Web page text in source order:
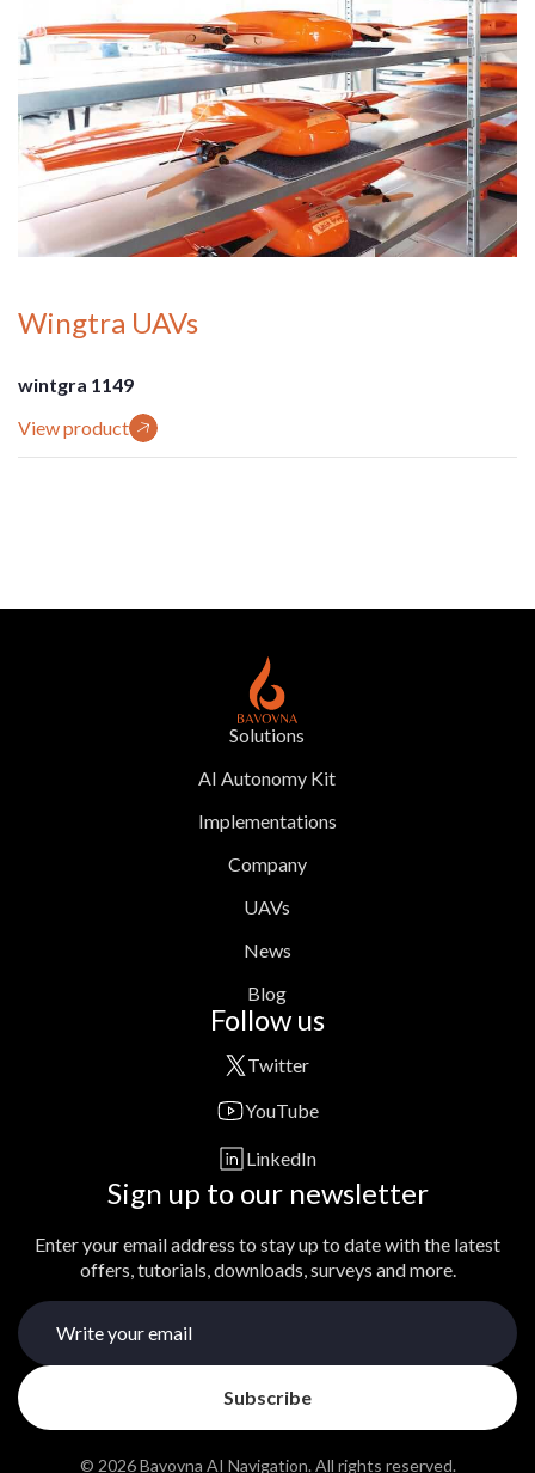
Wingtra UAVs
wintgra 1149
View product
Solutions
AI Autonomy Kit
Implementations
Company
UAVs
News
Blog
Follow us
Twitter
YouTube
LinkedIn
Sign up to our newsletter
Enter your email address to stay up to date with the latest
offers, tutorials, downloads, surveys and more.
© 2026 Bavovna AI Navigation. All rights reserved.